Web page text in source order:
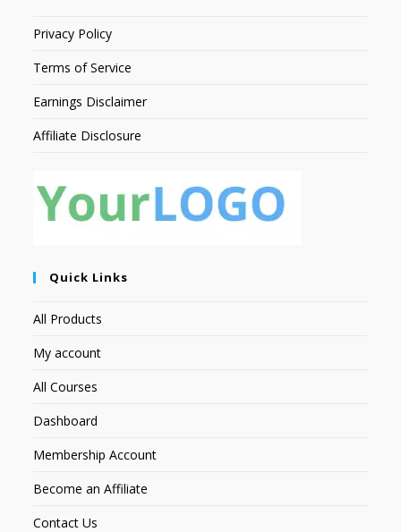
Privacy Policy
Terms of Service
Earnings Disclaimer
Affiliate Disclosure
Quick Links
All Products
My account
All Courses
Dashboard
Membership Account
Become an Affiliate
Contact Us